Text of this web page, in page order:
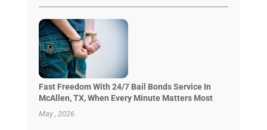
Fast Freedom With 24/7 Bail Bonds Service In
McAllen, TX, When Every Minute Matters Most
May , 2026